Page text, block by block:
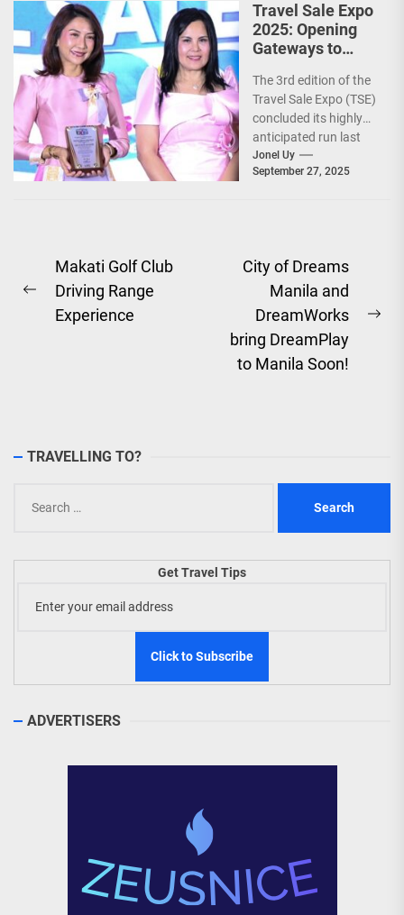
Travel Sale Expo
2025: Opening
Gateways to
World!
The 3rd edition of the
Travel Sale Expo (TSE)
concluded its highly
anticipated run last
September 26–28,
2025, at the...
Jonel Uy
September 27, 2025
Post
navigation
Previous
post:
Makati Golf Club
Driving Range
Experience
City of Dreams
Manila and
DreamWorks
bring DreamPlay
to Manila Soon!
TRAVELLING TO?
for:
Get Travel Tips
ADVERTISERS